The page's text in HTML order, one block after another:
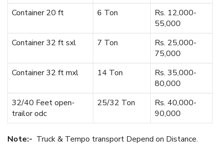
Container 20 ft
6 Ton
Rs. 12,000-
55,000
Container 32 ft sxl
7 Ton
Rs. 25,000-
75,000
Container 32 ft mxl
14 Ton
Rs. 35,000-
80,000
32/40 Feet open-
trailor odc
25/32 Ton
Rs. 40,000-
90,000
Note:- Truck & Tempo transport Depend on Distance.